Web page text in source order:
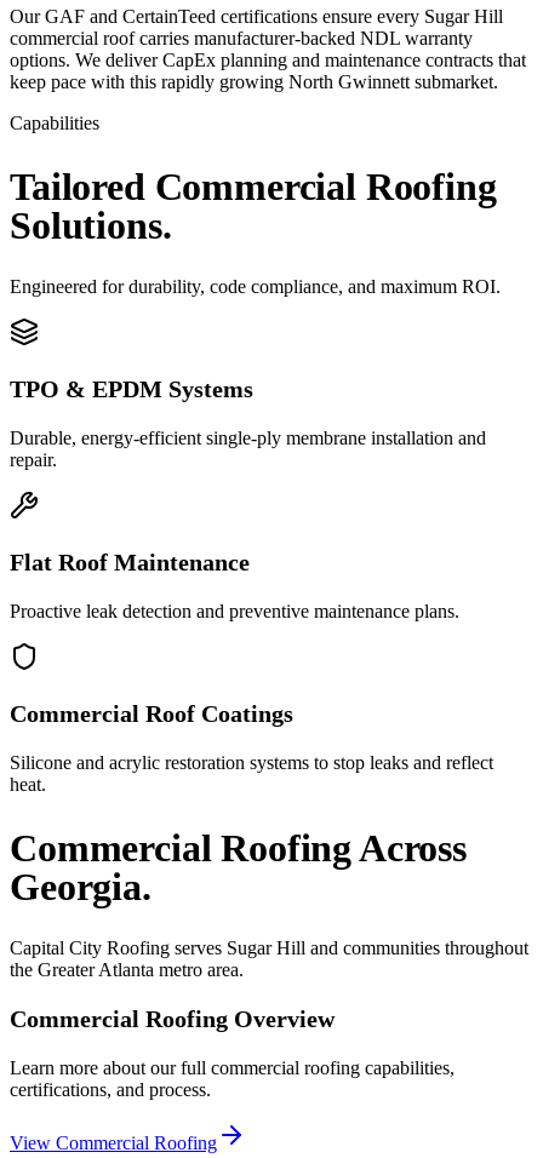
Our GAF and CertainTeed certifications ensure every Sugar Hill
commercial roof carries manufacturer-backed NDL warranty
options. We deliver CapEx planning and maintenance contracts that
keep pace with this rapidly growing North Gwinnett submarket.
Capabilities
Tailored Commercial Roofing
Solutions.
Engineered for durability, code compliance, and maximum ROI.
TPO & EPDM Systems
Durable, energy-efficient single-ply membrane installation and
repair.
Flat Roof Maintenance
Proactive leak detection and preventive maintenance plans.
Commercial Roof Coatings
Silicone and acrylic restoration systems to stop leaks and reflect
heat.
Commercial RoofingAcross
Georgia.
Capital City Roofing serves Sugar Hill and communities throughout
the Greater Atlanta metro area.
Commercial Roofing Overview
Learn more about our full commercial roofing capabilities,
certifications, and process.
View Commercial Roofing